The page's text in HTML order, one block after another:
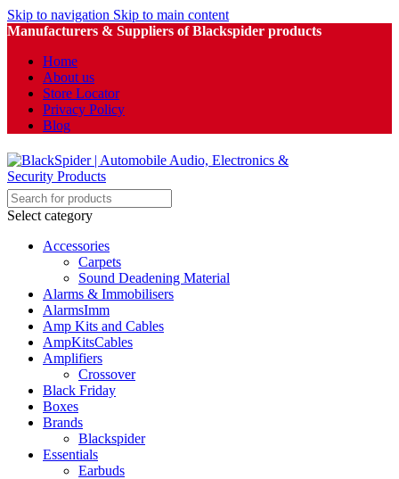
Skip to navigation Skip to main content
Manufacturers & Suppliers of Blackspider products
Home
About us
Store Locator
Privacy Policy
Blog
Select category
Accessories
Carpets
Sound Deadening Material
Alarms & Immobilisers
AlarmsImm
Amp Kits and Cables
AmpKitsCables
Amplifiers
Crossover
Black Friday
Boxes
Brands
Blackspider
Essentials
Earbuds